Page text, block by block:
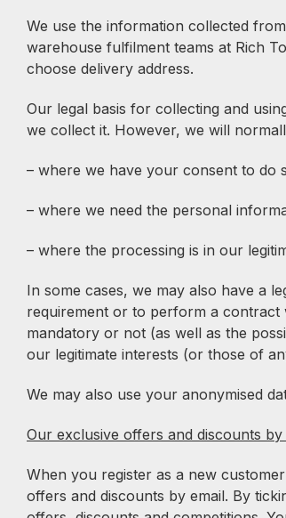
We use the information collected
warehouse fulfilment teams at Rich
choose delivery address.
Our legal basis for collecting and
we collect it. However, we will
– where we have your consent to do
– where we need the personal
– where the processing is in our
In some cases, we may also have a
requirement or to perform a contract
mandatory or not (as well as the
our legitimate interests (or those of
We may also use your anonymised
Our exclusive offers and discounts
When you register as a new
offers and discounts by email. By